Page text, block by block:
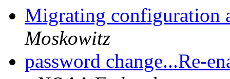
Migrating configuration
Moskowitz
password change...Re-